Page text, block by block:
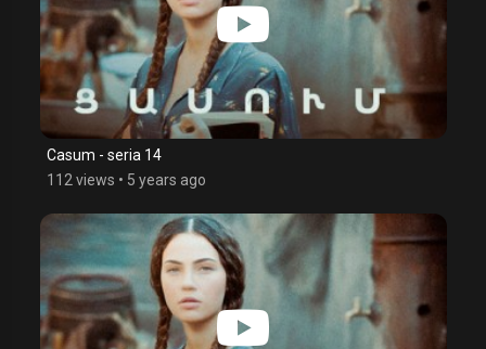
Casum - seria 14
112 views • 5 years ago